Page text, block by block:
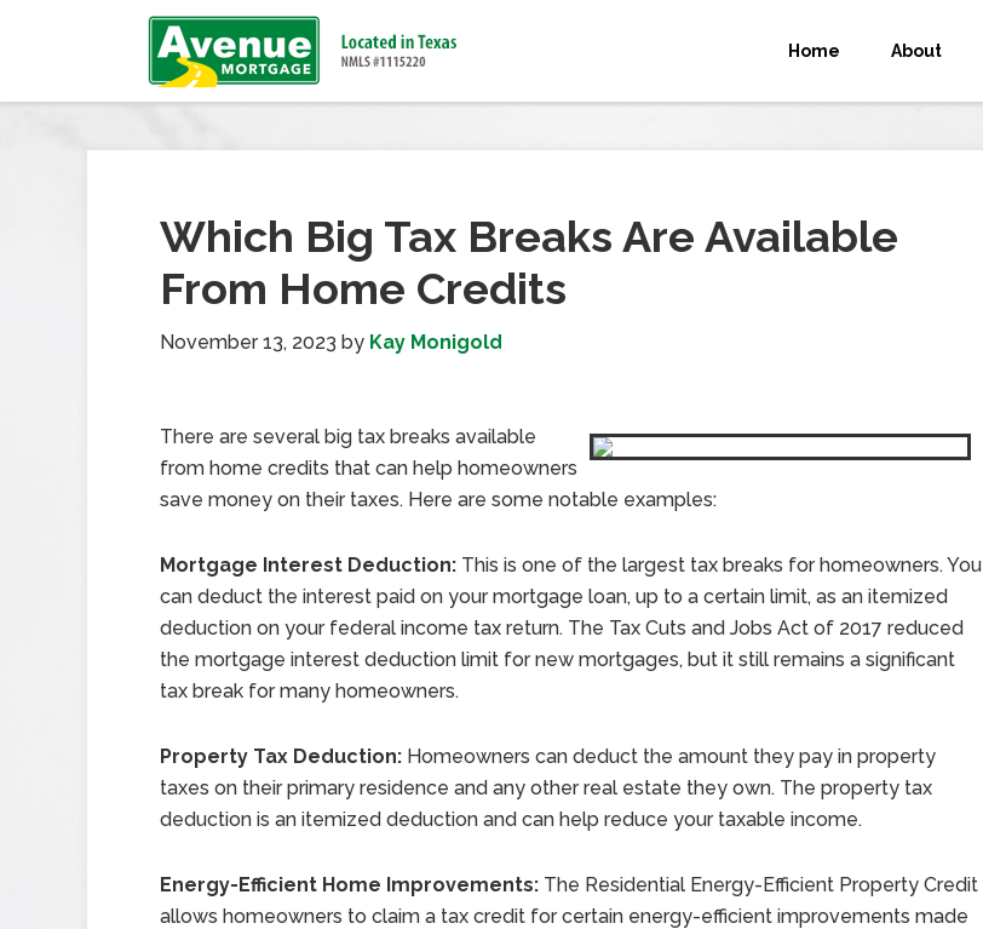
Home About
Which Big Tax Breaks Are Available
From Home Credits
November 13, 2023 by Kay Monigold
There are several big tax breaks available
from home credits that can help homeowners
save money on their taxes. Here are some notable examples:
Mortgage Interest Deduction: This is one of the largest tax breaks for homeowners. You
can deduct the interest paid on your mortgage loan, up to a certain limit, as an itemized
deduction on your federal income tax return. The Tax Cuts and Jobs Act of 2017 reduced
the mortgage interest deduction limit for new mortgages, but it still remains a significant
tax break for many homeowners.
Property Tax Deduction: Homeowners can deduct the amount they pay in property
taxes on their primary residence and any other real estate they own. The property tax
deduction is an itemized deduction and can help reduce your taxable income.
Energy-Efficient Home Improvements: The Residential Energy-Efficient Property Credit
allows homeowners to claim a tax credit for certain energy-efficient improvements made